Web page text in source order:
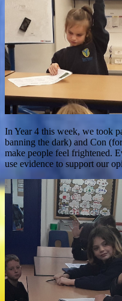
In Year 4 this week, we took
banning the dark) and Con
make people feel frightened.
use evidence to support our